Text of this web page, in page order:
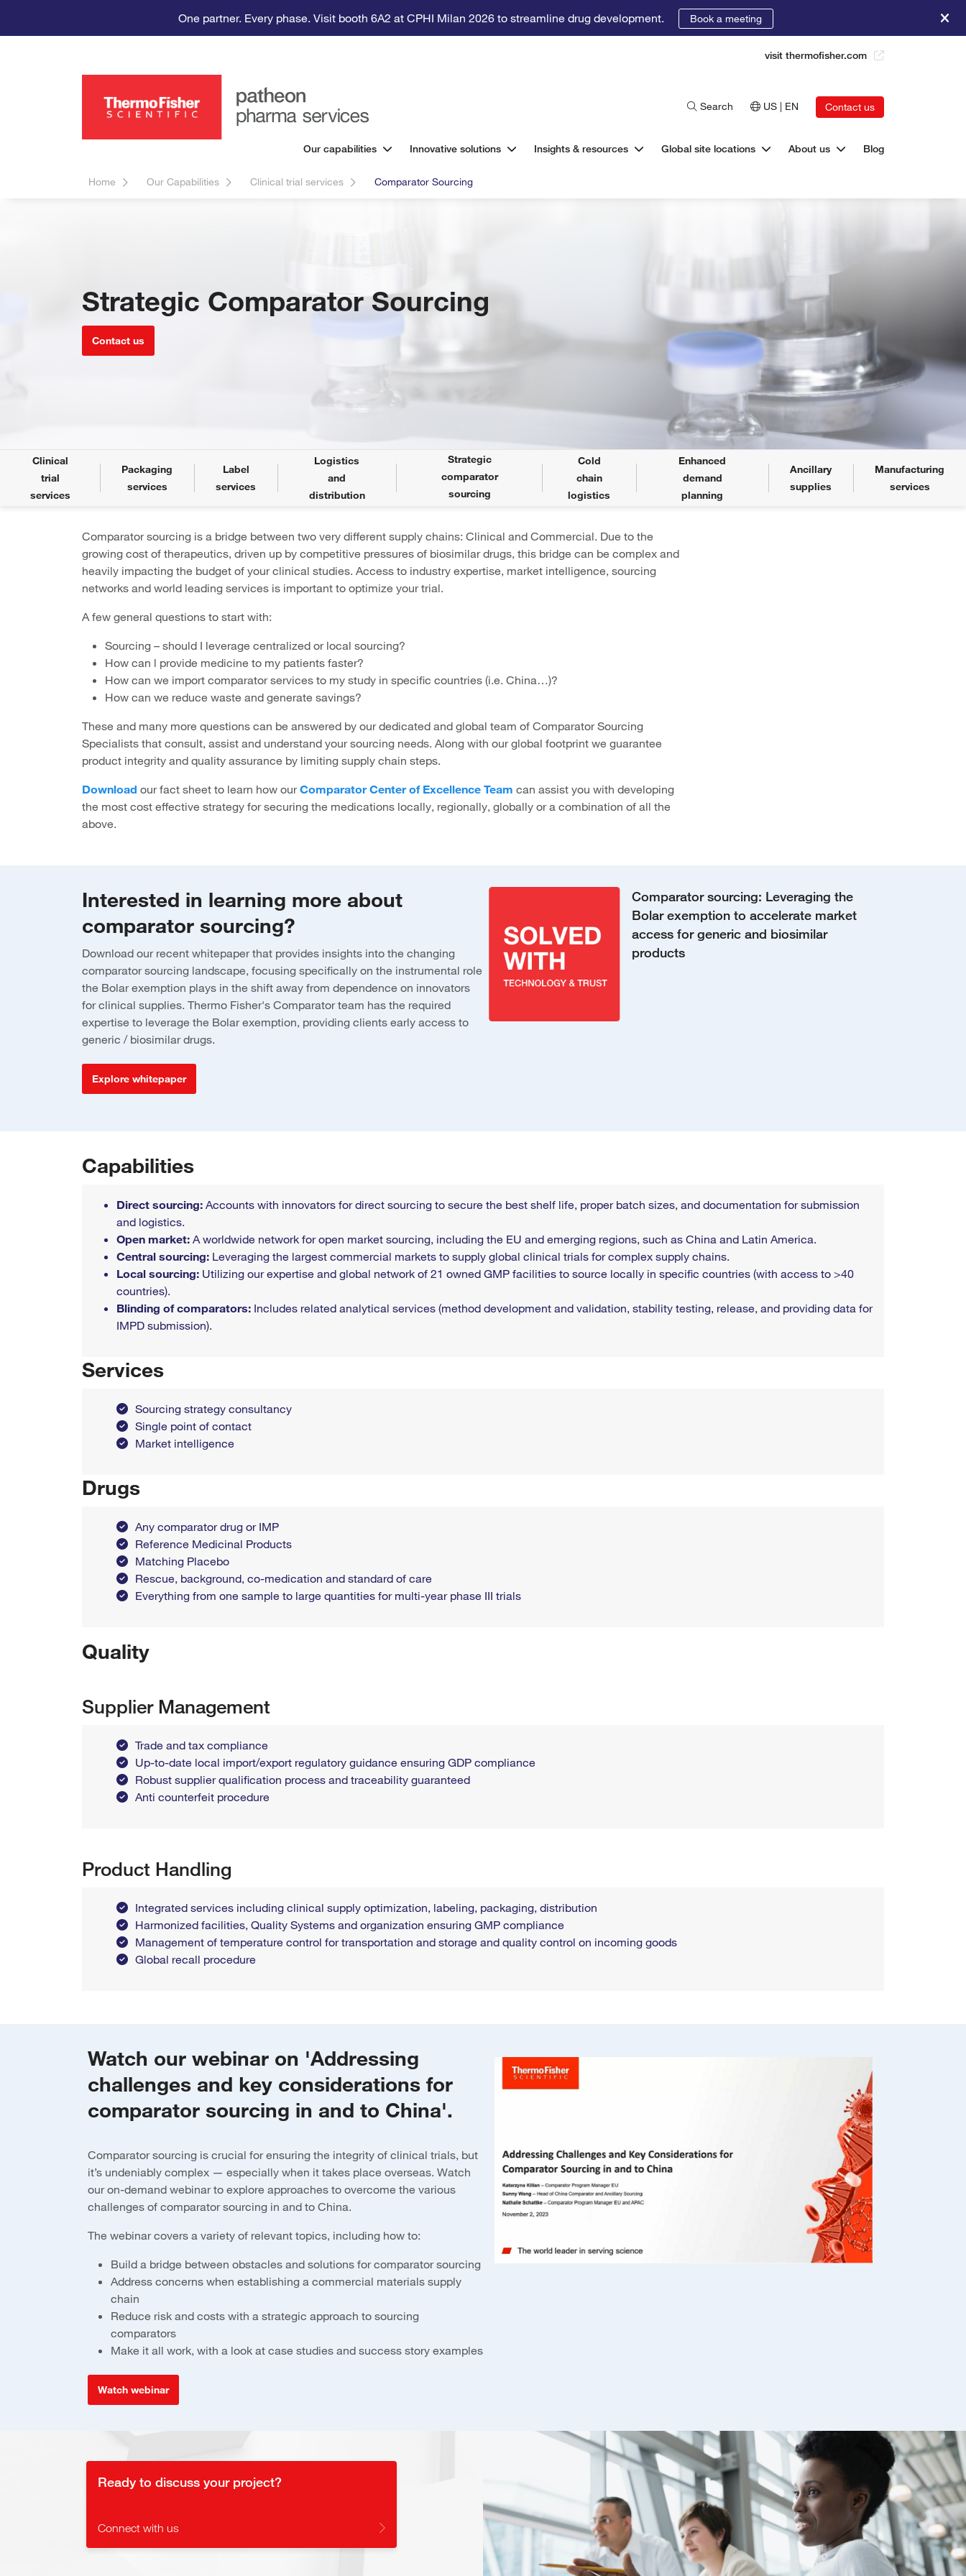
One partner. Every phase. Visit booth 6A2 at CPHI Milan 2026 to streamline drug development. Book a meeting
visit thermofisher.com
Search US | EN Contact us
Our capabilities Innovative solutions Insights & resources Global site locations About us Blog
Home Our Capabilities Clinical trial services Comparator Sourcing
Strategic Comparator Sourcing
Contact us
Clinical
trial
services
Packaging
services
Label
services
Logistics
and
distribution
Strategic
comparator
sourcing
Cold
chain
logistics
Enhanced
demand
planning
Ancillary
supplies
Manufacturing
services
Comparator sourcing is a bridge between two very different supply chains: Clinical and Commercial. Due to the
growing cost of therapeutics, driven up by competitive pressures of biosimilar drugs, this bridge can be complex and
heavily impacting the budget of your clinical studies. Access to industry expertise, market intelligence, sourcing
networks and world leading services is important to optimize your trial.
A few general questions to start with:
Sourcing – should I leverage centralized or local sourcing?
How can l provide medicine to my patients faster?
How can we import comparator services to my study in specific countries (i.e. China…)?
How can we reduce waste and generate savings?
These and many more questions can be answered by our dedicated and global team of Comparator Sourcing
Specialists that consult, assist and understand your sourcing needs. Along with our global footprint we guarantee
product integrity and quality assurance by limiting supply chain steps.
Download our fact sheet to learn how ourComparator Center of Excellence Team can assist you with developing
the most cost effective strategy for securing the medications locally, regionally, globally or a combination of all the
above.
Interested in learning more about
comparator sourcing?
Download our recent whitepaper that provides insights into the changing
comparator sourcing landscape, focusing specifically on the instrumental role
the Bolar exemption plays in the shift away from dependence on innovators
for clinical supplies. Thermo Fisher's Comparator team has the required
expertise to leverage the Bolar exemption, providing clients early access to
generic / biosimilar drugs.
Explore whitepaper
Comparator sourcing: Leveraging the
Bolar exemption to accelerate market
access for generic and biosimilar
products
Capabilities
Direct sourcing: Accounts with innovators for direct sourcing to secure the best shelf life, proper batch sizes, and documentation for submission
and logistics.
Open market: A worldwide network for open market sourcing, including the EU and emerging regions, such as China and Latin America.
Central sourcing: Leveraging the largest commercial markets to supply global clinical trials for complex supply chains.
Local sourcing: Utilizing our expertise and global network of 21 owned GMP facilities to source locally in specific countries (with access to >40
countries).
Blinding of comparators: Includes related analytical services (method development and validation, stability testing, release, and providing data for
IMPD submission).
Services
Sourcing strategy consultancy
Single point of contact
Market intelligence
Drugs
Any comparator drug or IMP
Reference Medicinal Products
Matching Placebo
Rescue, background, co-medication and standard of care
Everything from one sample to large quantities for multi-year phase III trials
Quality
Supplier Management
Trade and tax compliance
Up-to-date local import/export regulatory guidance ensuring GDP compliance
Robust supplier qualification process and traceability guaranteed
Anti counterfeit procedure
Product Handling
Integrated services including clinical supply optimization, labeling, packaging, distribution
Harmonized facilities, Quality Systems and organization ensuring GMP compliance
Management of temperature control for transportation and storage and quality control on incoming goods
Global recall procedure
Watch our webinar on 'Addressing
challenges and key considerations for
comparator sourcing in and to China'.
Comparator sourcing is crucial for ensuring the integrity of clinical trials, but
it’s undeniably complex — especially when it takes place overseas. Watch
our on-demand webinar to explore approaches to overcome the various
challenges of comparator sourcing in and to China.
The webinar covers a variety of relevant topics, including how to:
Build a bridge between obstacles and solutions for comparator sourcing
Address concerns when establishing a commercial materials supply
chain
Reduce risk and costs with a strategic approach to sourcing
comparators
Make it all work, with a look at case studies and success story examples
Watch webinar
Ready to discuss your project?
Connect with us